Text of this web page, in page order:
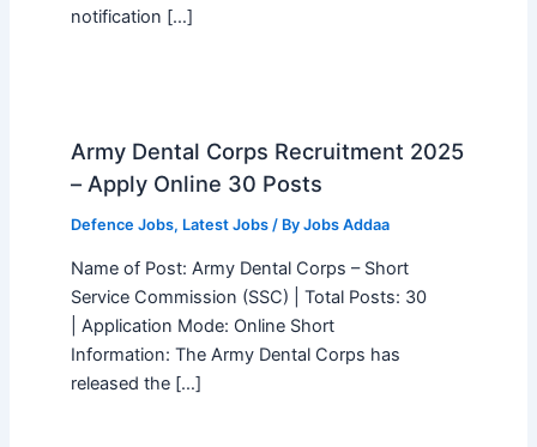
notification […]
Army Dental Corps Recruitment 2025
– Apply Online 30 Posts
Defence Jobs, Latest Jobs/ By Jobs Addaa
Name of Post: Army Dental Corps – Short
Service Commission (SSC) | Total Posts: 30
| Application Mode: Online Short
Information: The Army Dental Corps has
released the […]